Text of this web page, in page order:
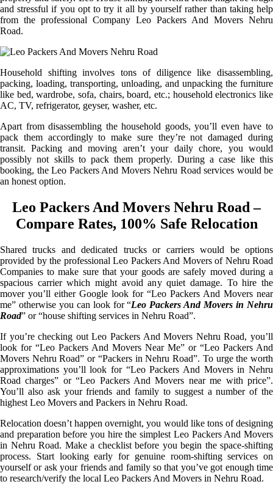
and stressful if you opt to try it all by yourself rather than taking help
from the professional Company Leo Packers And Movers Nehru
Road.
Household shifting involves tons of diligence like disassembling,
packing, loading, transporting, unloading, and unpacking the furniture
like bed, wardrobe, sofa, chairs, board, etc.; household electronics like
AC, TV, refrigerator, geyser, washer, etc.
Apart from disassembling the household goods, you’ll even have to
pack them accordingly to make sure they’re not damaged during
transit. Packing and moving aren’t your daily chore, you would
possibly not skills to pack them properly. During a case like this
booking, the Leo Packers And Movers Nehru Road services would be
an honest option.
Leo Packers And Movers Nehru Road –
Compare Rates, 100% Safe Relocation
Shared trucks and dedicated trucks or carriers would be options
provided by the professional Leo Packers And Movers of Nehru Road
Companies to make sure that your goods are safely moved during a
spacious carrier which might avoid any quiet damage. To hire the
mover you’ll either Google look for “Leo Packers And Movers near
me” otherwise you can look for “Leo Packers And Movers in Nehru
Road” or “house shifting services in Nehru Road”.
If you’re checking out Leo Packers And Movers Nehru Road, you’ll
look for “Leo Packers And Movers Near Me” or “Leo Packers And
Movers Nehru Road” or “Packers in Nehru Road”. To urge the worth
approximations you’ll look for “Leo Packers And Movers in Nehru
Road charges” or “Leo Packers And Movers near me with price”.
You’ll also ask your friends and family to suggest a number of the
highest Leo Movers and Packers in Nehru Road.
Relocation doesn’t happen overnight, you would like tons of designing
and preparation before you hire the simplest Leo Packers And Movers
in Nehru Road. Make a checklist before you begin the space-shifting
process. Start looking early for genuine room-shifting services on
yourself or ask your friends and family so that you’ve got enough time
to research/verify the local Leo Packers And Movers in Nehru Road.